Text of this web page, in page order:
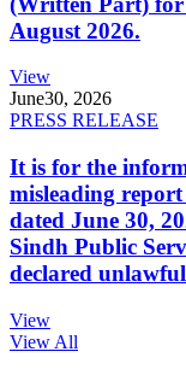
August 2026.
View
June30, 2026
PRESS RELEASE
It is for the
misleading
dated June 30,
Sindh Public
declared
View
View All